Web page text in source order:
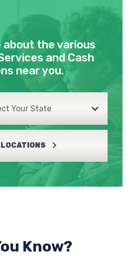
about the various
and Cash
near you.
Your State
LOCATIONS
Know?